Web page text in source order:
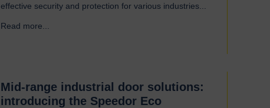
effective security and protection for various industries...
Read more...
Mid-range industrial door solutions:
introducing the Speedor Eco